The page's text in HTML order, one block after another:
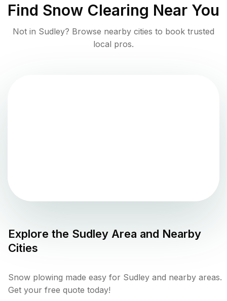
Find Snow Clearing Near You
Not in Sudley? Browse nearby cities to book trusted
local pros.
Explore the Sudley Area and Nearby
Cities
Snow plowing made easy for Sudley and nearby areas.
Get your free quote today!